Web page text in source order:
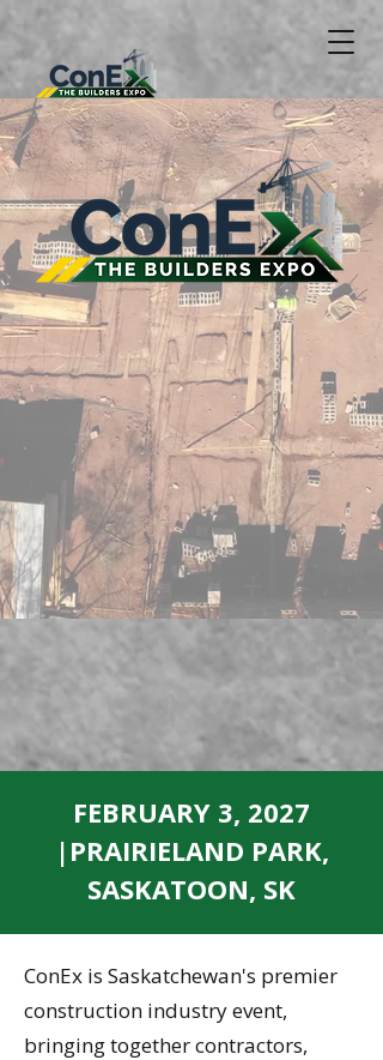
FEBRUARY 3, 2027
|PRAIRIELAND PARK,
SASKATOON, SK
ConEx is Saskatchewan's premier
construction industry event,
bringing together contractors,